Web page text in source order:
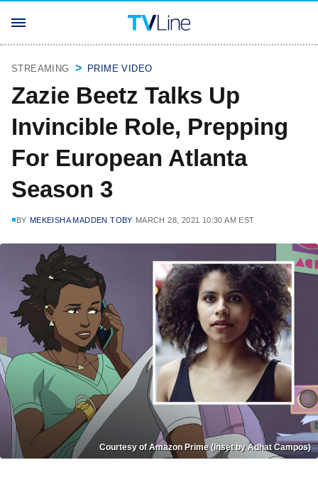
STREAMING PRIME VIDEO
Zazie Beetz Talks Up
Invincible Role, Prepping
For European Atlanta
Season 3
BY MEKEISHA MADDEN TOBY MARCH 28, 2021 10:30 AM EST
Courtesy of Amazon Prime (Inset by Adhat Campos)